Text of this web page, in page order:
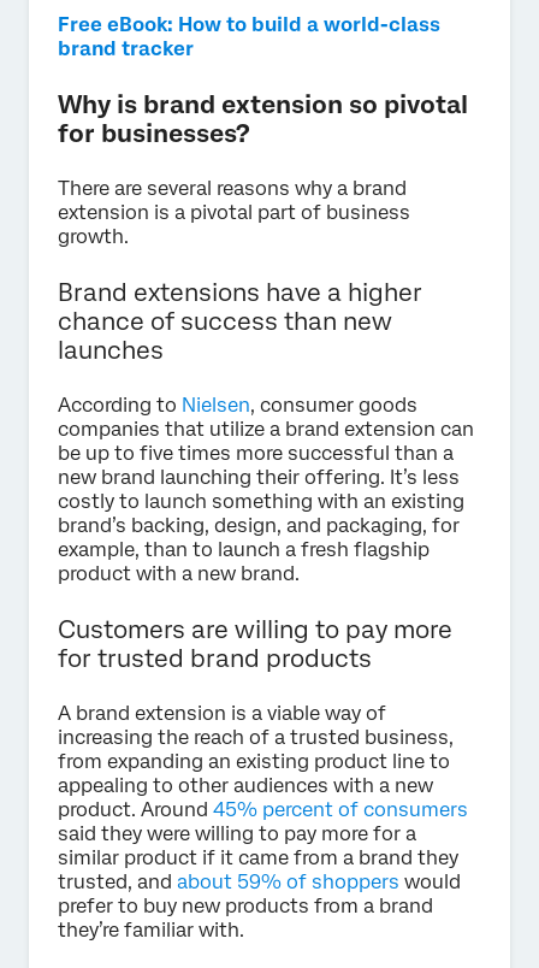
Free eBook: How to build a world-class
brand tracker
Why is brand extension so pivotal
for businesses?
There are several reasons why a brand
extension is a pivotal part of business
growth.
Brand extensions have a higher
chance of success than new
launches
According to Nielsen, consumer goods
companies that utilize a brand extension can
be up to five times more successful than a
new brand launching their offering. It’s less
costly to launch something with an existing
brand’s backing, design, and packaging, for
example, than to launch a fresh flagship
product with a new brand.
Customers are willing to pay more
for trusted brand products
A brand extension is a viable way of
increasing the reach of a trusted business,
from expanding an existing product line to
appealing to other audiences with a new
product. Around 45% percent of consumers
said they were willing to pay more for a
similar product if it came from a brand they
trusted, and about 59% of shoppers would
prefer to buy new products from a brand
they’re familiar with.